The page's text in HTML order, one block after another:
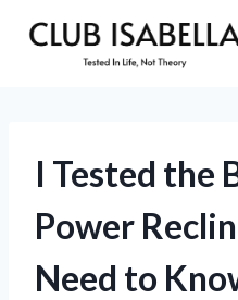
I Tested the
Power
Need to